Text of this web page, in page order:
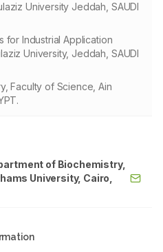
University Jeddah, SAUDI
for Industrial Application
University, Jeddah, SAUDI
Faculty of Science, Ain
of Biochemistry,
University, Cairo,